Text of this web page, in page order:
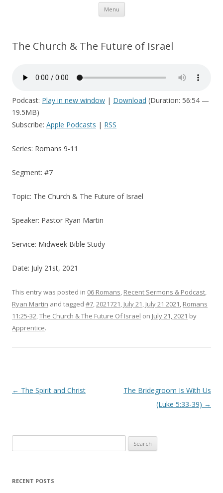
Menu Skip to content
The Church & The Future of Israel
Podcast: Play in new window | Download (Duration: 56:54 —
19.5MB)
Subscribe: Apple Podcasts | RSS
Series: Romans 9-11
Segment: #7
Topic: The Church & The Future of Israel
Speaker: Pastor Ryan Martin
Service: Midweek Bible Study
Date: July 21st, 2021
This entry was posted in 06 Romans, Recent Sermons & Podcast,
Ryan Martin and tagged #7,2021721, July 21, July 21 2021, Romans
11:25-32,The Church & The Future Of Israel on July 21, 2021 by
Apprentice.
Post navigation
← The Spirit and Christ
The Bridegroom Is With Us
(Luke 5:33-39) →
for:
RECENT POSTS